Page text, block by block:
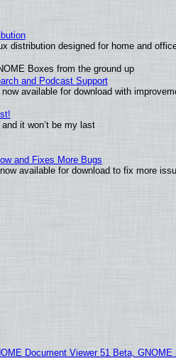
distribution designed for home and
Boxes from the ground up
and Podcast Support
available for download with
it won’t be my last
and Fixes More Bugs
available for download to fix more
Document Viewer 51 Beta,